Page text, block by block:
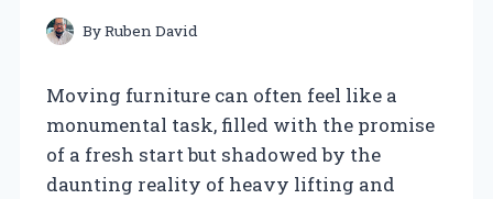
ByRuben David
Moving furniture can often feel like a
monumental task, filled with the promise
of a fresh start but shadowed by the
daunting reality of heavy lifting and